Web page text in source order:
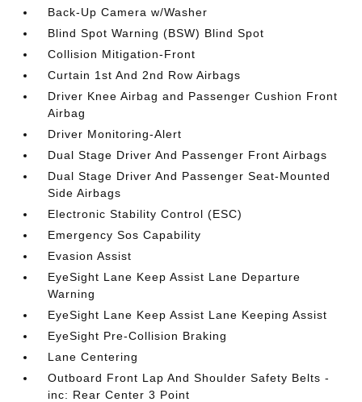
Back-Up Camera w/Washer
Blind Spot Warning (BSW) Blind Spot
Collision Mitigation-Front
Curtain 1st And 2nd Row Airbags
Driver Knee Airbag and Passenger Cushion Front
Airbag
Driver Monitoring-Alert
Dual Stage Driver And Passenger Front Airbags
Dual Stage Driver And Passenger Seat-Mounted
Side Airbags
Electronic Stability Control (ESC)
Emergency Sos Capability
Evasion Assist
EyeSight Lane Keep Assist Lane Departure
Warning
EyeSight Lane Keep Assist Lane Keeping Assist
EyeSight Pre-Collision Braking
Lane Centering
Outboard Front Lap And Shoulder Safety Belts -
inc: Rear Center 3 Point